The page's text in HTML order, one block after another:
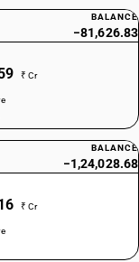
BALANCE
−81,626.83
₹ Cr
BALANCE
−1,24,028.68
₹ Cr